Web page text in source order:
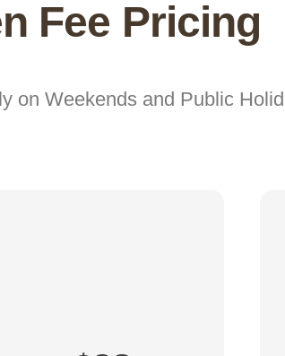
Fee Pricing
on Weekends and Public